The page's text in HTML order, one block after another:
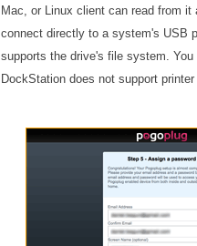
Mac, or Linux client can read from
connect directly to a system's USB
supports the drive's file system.
DockStation does not support